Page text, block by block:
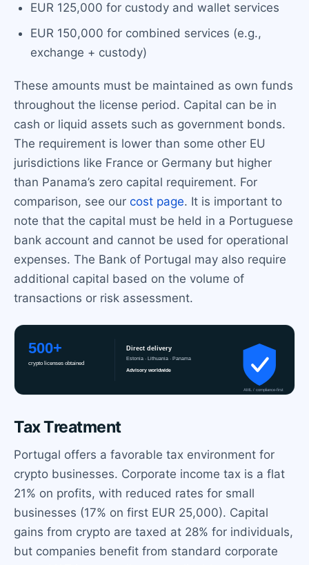
EUR 125,000 for custody and wallet services
EUR 150,000 for combined services (e.g.,
exchange + custody)
These amounts must be maintained as own funds
throughout the license period. Capital can be in
cash or liquid assets such as government bonds.
The requirement is lower than some other EU
jurisdictions like France or Germany but higher
than Panama’s zero capital requirement. For
comparison, see our cost page. It is important to
note that the capital must be held in a Portuguese
bank account and cannot be used for operational
expenses. The Bank of Portugal may also require
additional capital based on the volume of
transactions or risk assessment.
Tax Treatment
Portugal offers a favorable tax environment for
crypto businesses. Corporate income tax is a flat
21% on profits, with reduced rates for small
businesses (17% on first EUR 25,000). Capital
gains from crypto are taxed at 28% for individuals,
but companies benefit from standard corporate